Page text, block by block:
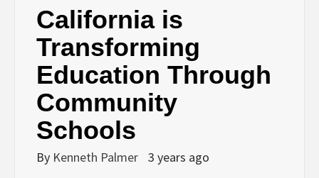
California is
Transforming
Education Through
Community
Schools
By Kenneth Palmer 3 years ago